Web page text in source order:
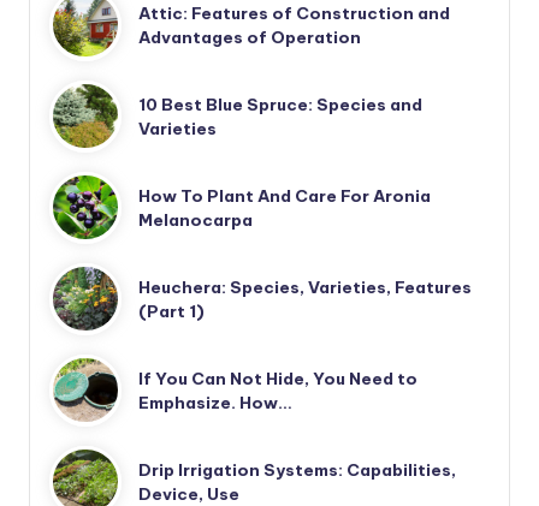
Attic: Features of Construction and
Advantages of Operation
10 Best Blue Spruce: Species and
Varieties
How To Plant And Care For Aronia
Melanocarpa
Heuchera: Species, Varieties, Features
(Part 1)
If You Can Not Hide, You Need to
Emphasize. How…
Drip Irrigation Systems: Capabilities,
Device, Use